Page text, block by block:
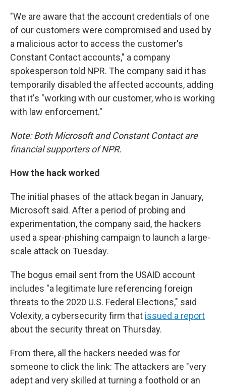
"We are aware that the account credentials of one
of our customers were compromised and used by
a malicious actor to access the customer's
Constant Contact accounts," a company
spokesperson told NPR. The company said it has
temporarily disabled the affected accounts, adding
that it's "working with our customer, who is working
with law enforcement."
Note: Both Microsoft and Constant Contact are
financial supporters of NPR.
How the hack worked
The initial phases of the attack began in January,
Microsoft said. After a period of probing and
experimentation, the company said, the hackers
used a spear-phishing campaign to launch a large-
scale attack on Tuesday.
The bogus email sent from the USAID account
includes "a legitimate lure referencing foreign
threats to the 2020 U.S. Federal Elections," said
Volexity, a cybersecurity firm that issued a report
about the security threat on Thursday.
From there, all the hackers needed was for
someone to click the link: The attackers are "very
adept and very skilled at turning a foothold or an